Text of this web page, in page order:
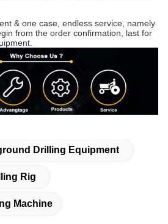
& one case, endless service, namely
from the order confirmation, last for
Drilling Equipment
Rig
Machine